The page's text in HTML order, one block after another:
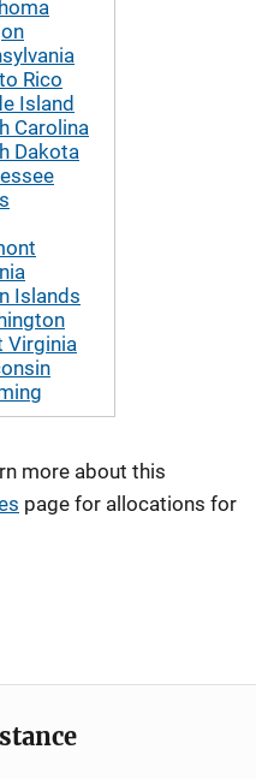
Rico
Island
Carolina
Dakota
Islands
Virginia
more about this
page for allocations for